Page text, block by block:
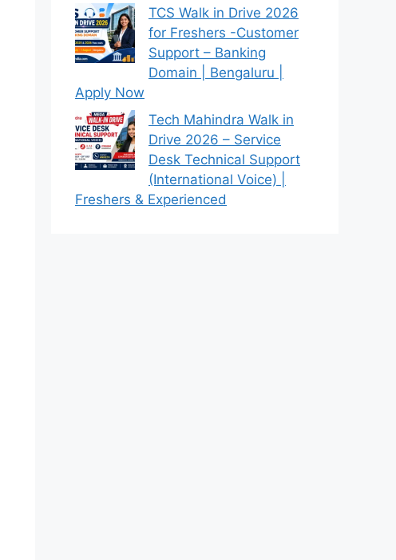
TCS Walk in Drive 2026
for Freshers -Customer
Support – Banking
Domain | Bengaluru |
Apply Now
Tech Mahindra Walk in
Drive 2026 – Service
Desk Technical Support
(International Voice) |
Freshers & Experienced